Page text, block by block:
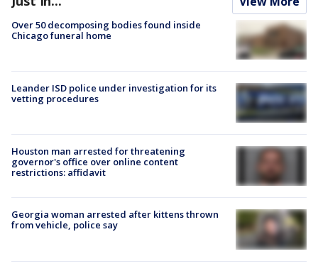
Over 50 decomposing bodies found inside
Chicago funeral home
Leander ISD police under investigation for its
vetting procedures
Houston man arrested for threatening
governor's office over online content
restrictions: affidavit
Georgia woman arrested after kittens thrown
from vehicle, police say